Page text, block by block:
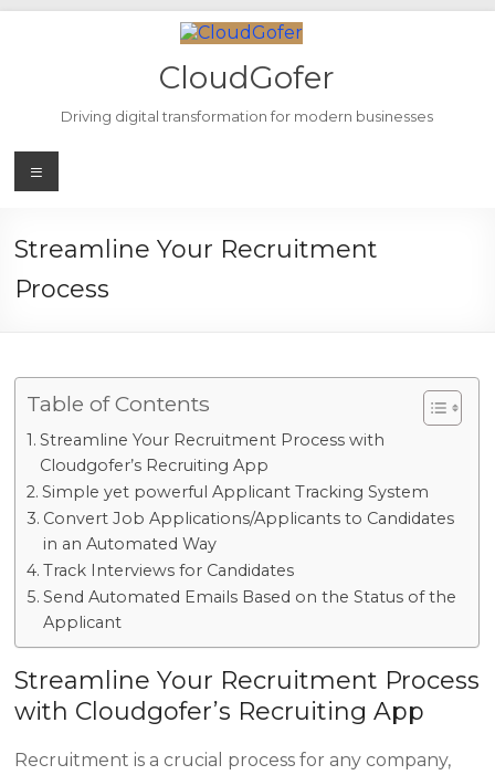
CloudGofer
Driving digital transformation for modern businesses
Menu
Streamline Your Recruitment
Process
Table of Contents
Streamline Your Recruitment Process with
Cloudgofer’s Recruiting App
Simple yet powerful Applicant Tracking System
Convert Job Applications/Applicants to Candidates
in an Automated Way
Track Interviews for Candidates
Send Automated Emails Based on the Status of the
Applicant
Streamline Your Recruitment Process
with Cloudgofer’s Recruiting App
Recruitment is a crucial process for any company,